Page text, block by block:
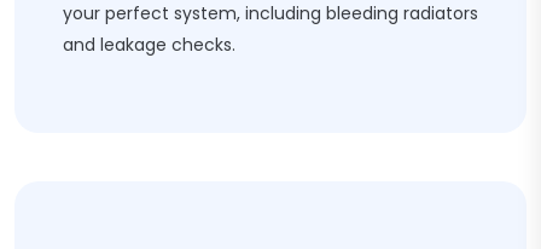
your perfect system, including bleeding radiators
and leakage checks.